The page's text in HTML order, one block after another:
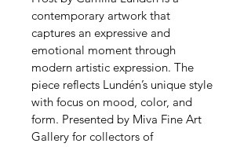
contemporary artwork that
captures an expressive and
emotional moment through
modern artistic expression. The
piece reflects Lundén’s unique style
with focus on mood, color, and
form. Presented by Miva Fine Art
Gallery for collectors of